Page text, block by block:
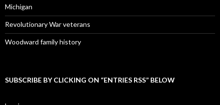
Michigan
Revolutionary War veterans
Woodward family history
SUBSCRIBE BY CLICKING ON “ENTRIES RSS” BELOW